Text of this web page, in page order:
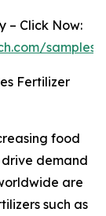
– Click Now:
samples/
Fertilizer
food
demand
are
such as